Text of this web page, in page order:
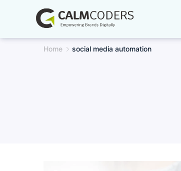
content
Home social media automation